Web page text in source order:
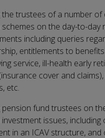
the trustees of a number
on the day-to-day
including queries
entitlements to
service, ill-health early
cover and
etc.
pension fund trustees on
issues,
in an ICAV structure,